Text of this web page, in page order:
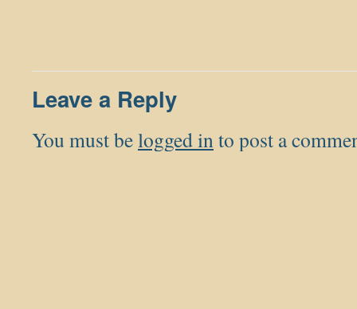
Leave a Reply
You must belogged into post a